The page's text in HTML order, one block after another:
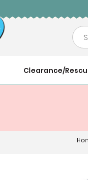
Clearance/